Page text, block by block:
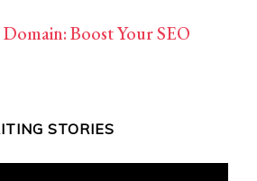
Boost Your SEO
STORIES